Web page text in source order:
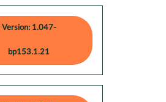
Version: 1.047-
bp153.1.21